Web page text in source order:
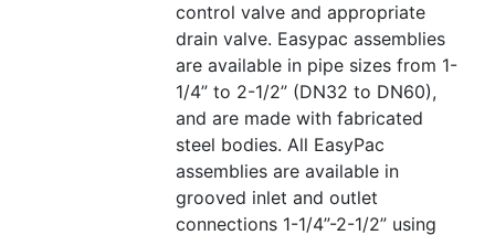
control valve and appropriate
drain valve. Easypac assemblies
are available in pipe sizes from 1-
1/4” to 2-1/2” (DN32 to DN60),
and are made with fabricated
steel bodies. All EasyPac
assemblies are available in
grooved inlet and outlet
connections 1-1/4”-2-1/2” using